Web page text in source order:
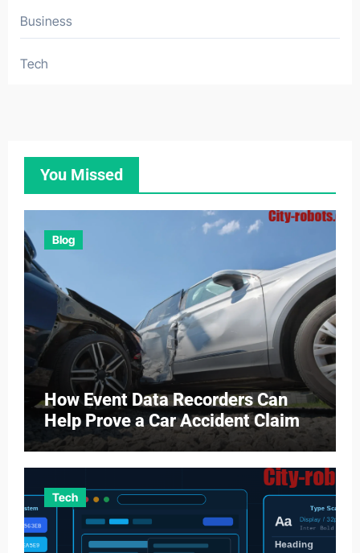
Business
Tech
You Missed
Blog
How Event Data Recorders Can
Help Prove a Car Accident Claim
Tech